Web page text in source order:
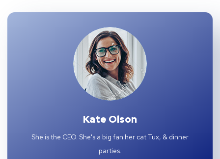
Kate Olson
She is the CEO. She's a big fan her cat Tux, & dinner
parties.